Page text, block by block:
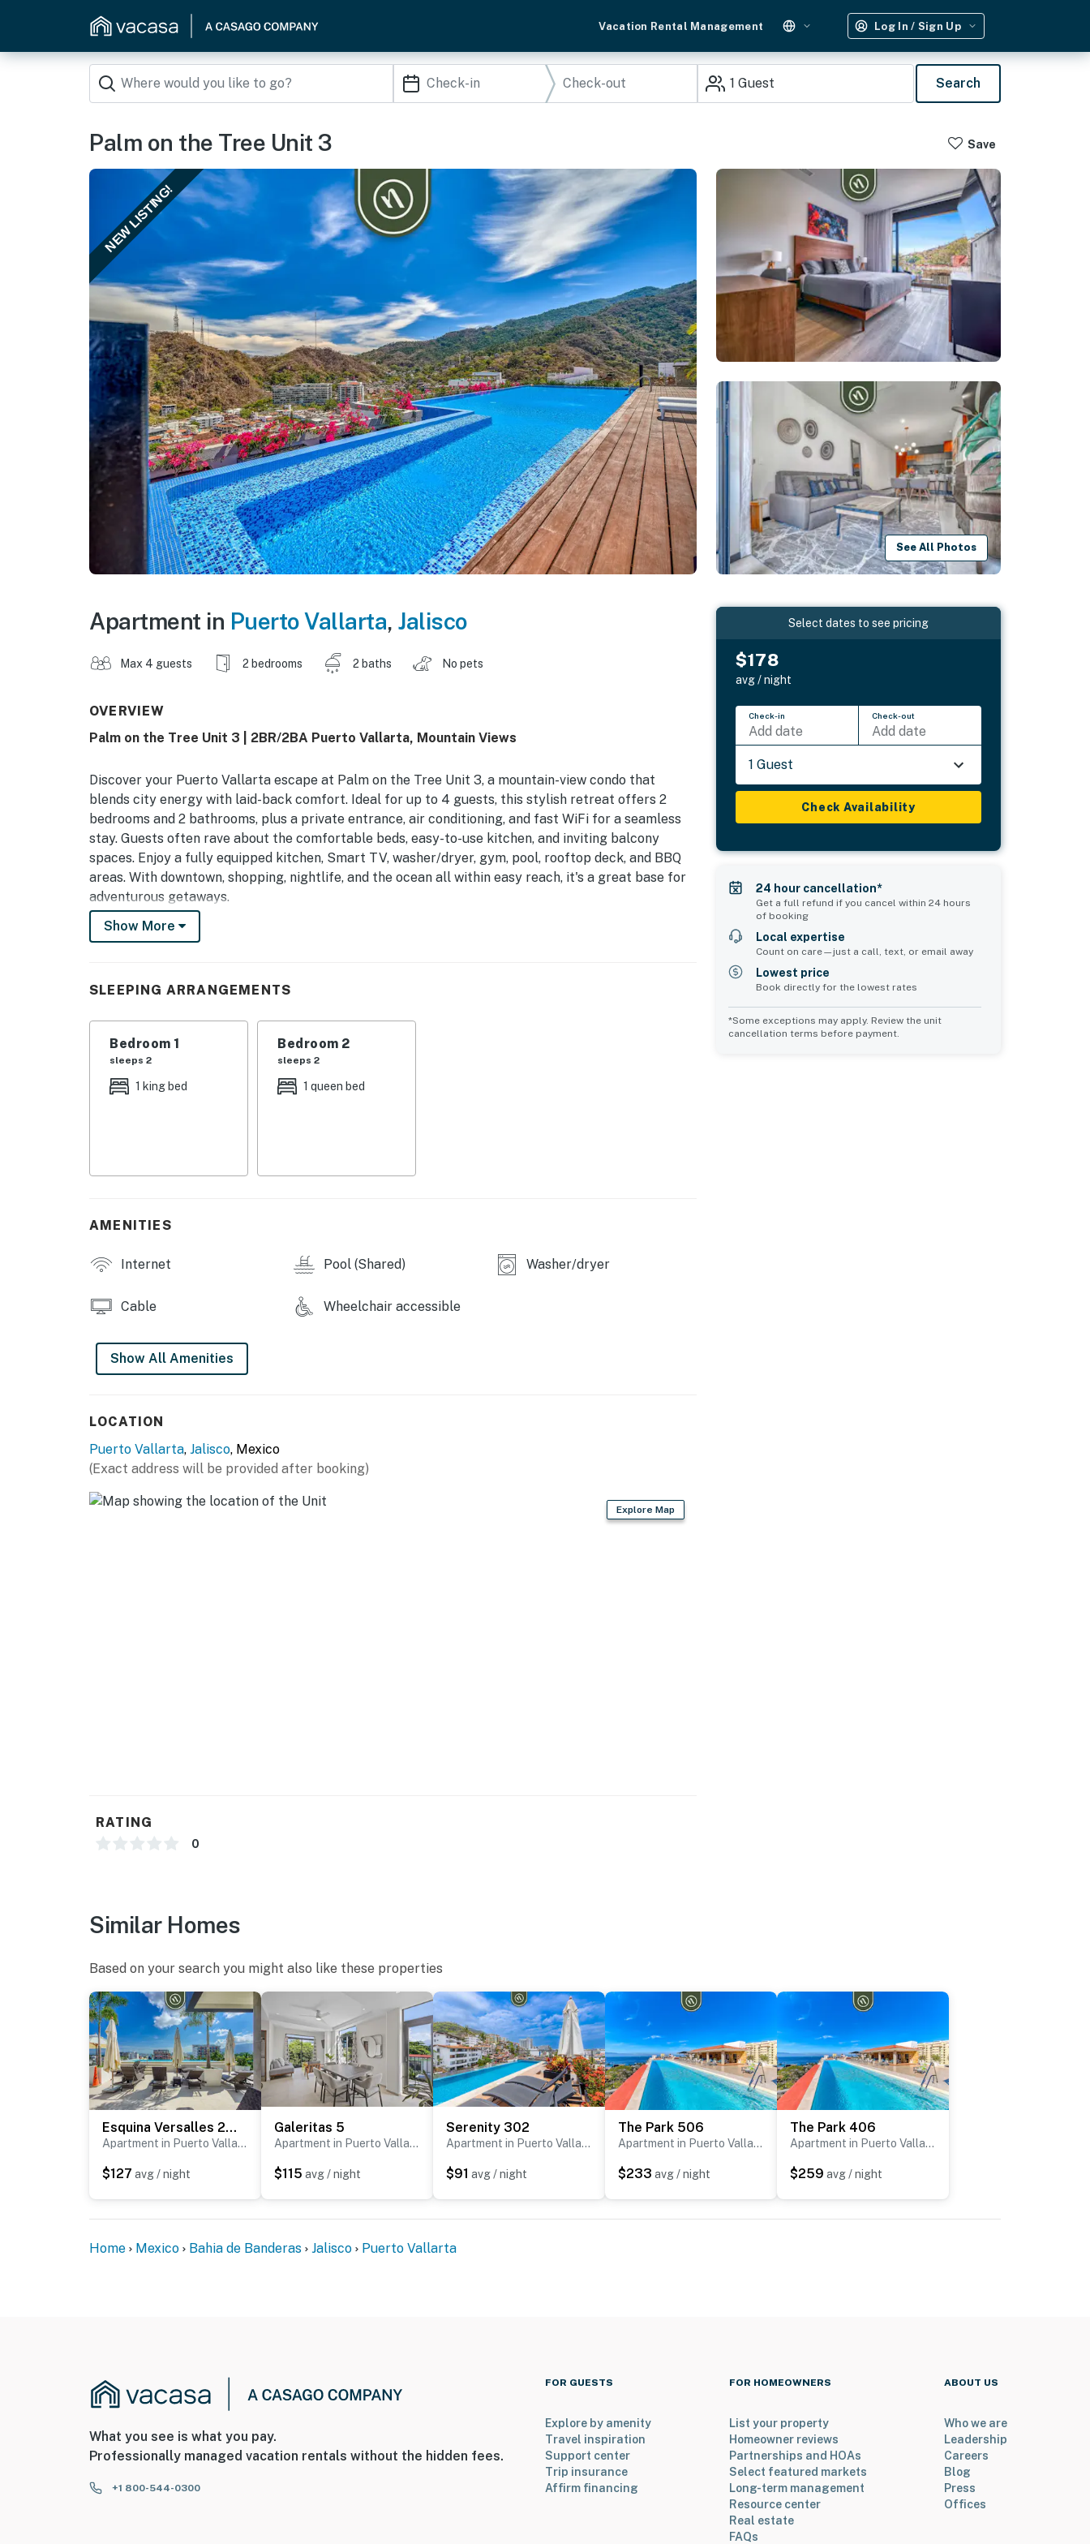
Vacation Rental Management Log In / Sign Up
1 Guest Search
Palm on the Tree Unit 3 Save
NEW LISTING!
See All Photos
Apartment in Puerto Vallarta, Jalisco
Max 4 guests 2 bedrooms 2 baths No pets
OVERVIEW
Palm on the Tree Unit 3 | 2BR/2BA Puerto Vallarta, Mountain Views
Discover your Puerto Vallarta escape at Palm on the Tree Unit 3, a mountain-view condo that
blends city energy with laid-back comfort. Ideal for up to 4 guests, this stylish retreat offers 2
bedrooms and 2 bathrooms, plus a private entrance, air conditioning, and fast WiFi for a seamless
stay. Guests often rave about the comfortable beds, easy-to-use kitchen, and inviting balcony
spaces. Enjoy a fully equipped kitchen, Smart TV, washer/dryer, gym, pool, rooftop deck, and BBQ
areas. With downtown, shopping, nightlife, and the ocean all within easy reach, it's a great base for
adventurous getaways.
You must be 18 years or older to rent this property.
Show More
SLEEPING ARRANGEMENTS
Bedroom 1
sleeps 2
1 king bed
Bedroom 2
sleeps 2
1 queen bed
AMENITIES
Internet Pool (Shared) Washer/dryer
Cable Wheelchair accessible
Show All Amenities
LOCATION
Puerto Vallarta, Jalisco, Mexico
(Exact address will be provided after booking)
Explore Map
RATING
0
Select dates to see pricing
$178
avg / night
Check-in
Add date
Check-out
Add date
1 Guest
Check Availability
24 hour cancellation*
Get a full refund if you cancel within 24 hours
of booking
Local expertise
Count on care—just a call, text, or email away
Lowest price
Book directly for the lowest rates
*Some exceptions may apply. Review the unit
cancellation terms before payment.
Similar Homes
Based on your search you might also like these properties
Esquina Versalles 204
Apartment in Puerto Vallarta
$127 avg / night
Galeritas 5
Apartment in Puerto Vallarta
$115 avg / night
Serenity 302
Apartment in Puerto Vallarta
$91 avg / night
The Park 506
Apartment in Puerto Vallarta
$233 avg / night
The Park 406
Apartment in Puerto Vallarta
$259 avg / night
Home Mexico Bahia de Banderas Jalisco Puerto Vallarta
What you see is what you pay.
Professionally managed vacation rentals without the hidden fees.
+1 800-544-0300
FOR GUESTS
Explore by amenity
Travel inspiration
Support center
Trip insurance
Affirm financing
FOR HOMEOWNERS
List your property
Homeowner reviews
Partnerships and HOAs
Select featured markets
Long-term management
Resource center
Real estate
FAQs
ABOUT US
Who we are
Leadership
Careers
Blog
Press
Offices